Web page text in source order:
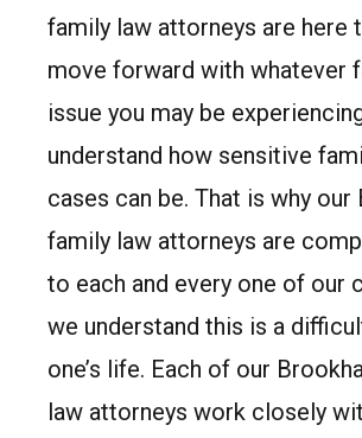
family law attorneys are here
move forward with whatever
issue you may be
understand how sensitive
cases can be. That is why our
family law attorneys are
to each and every one of our
we understand this is a
one’s life. Each of our
law attorneys work closely